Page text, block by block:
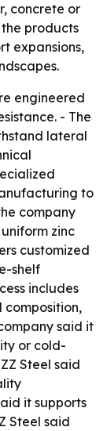
concrete or
products
expansions,
engineered
- The
lateral
to
company
zinc
customized
shelf
includes
composition,
said it
or cold-
Steel said
it supports
Steel said